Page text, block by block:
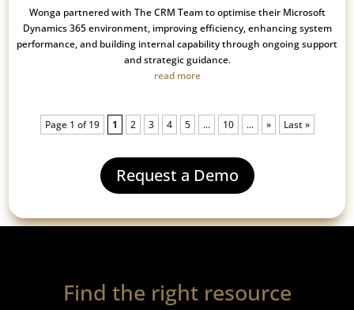
Wonga partnered with The CRM Team to optimise their Microsoft
Dynamics 365 environment, improving efficiency, enhancing system
performance, and building internal capability through ongoing support
and strategic guidance.
read more
Page 1 of 19 1 2 3 4 5 ... 10 ... » Last »
Request a Demo
Find the right resource